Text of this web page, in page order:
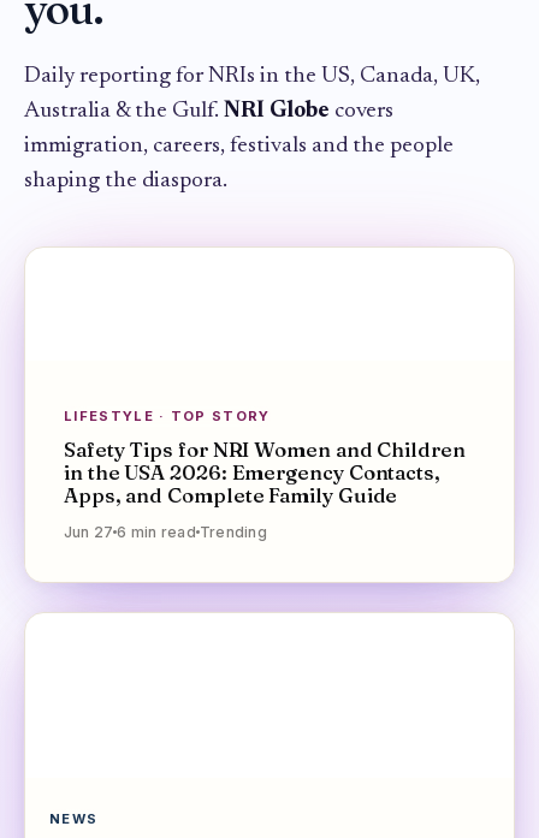
Daily reporting for NRIs in the US, Canada, UK,
Australia & the Gulf. NRI Globe covers
immigration, careers, festivals and the people
shaping the diaspora.
LIFESTYLE · TOP STORY
Safety Tips for NRI Women and Children
in the USA 2026: Emergency Contacts,
Apps, and Complete Family Guide
Jun 27 6 min read Trending
NEWS